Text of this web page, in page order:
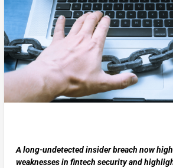
A long-undetected insider breach now
weaknesses in fintech security and